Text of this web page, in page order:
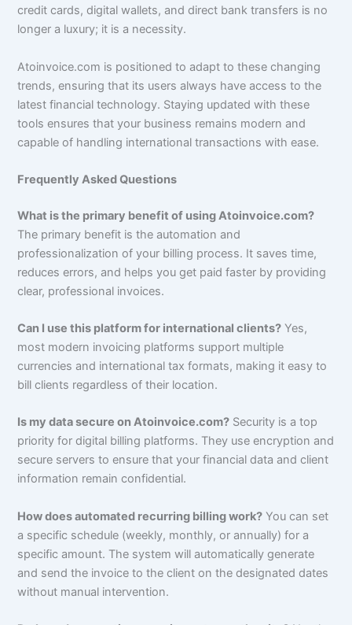
credit cards, digital wallets, and direct bank transfers is no
longer a luxury; it is a necessity.
Atoinvoice.com is positioned to adapt to these changing
trends, ensuring that its users always have access to the
latest financial technology. Staying updated with these
tools ensures that your business remains modern and
capable of handling international transactions with ease.
Frequently Asked Questions
What is the primary benefit of using Atoinvoice.com?
The primary benefit is the automation and
professionalization of your billing process. It saves time,
reduces errors, and helps you get paid faster by providing
clear, professional invoices.
Can I use this platform for international clients? Yes,
most modern invoicing platforms support multiple
currencies and international tax formats, making it easy to
bill clients regardless of their location.
Is my data secure on Atoinvoice.com? Security is a top
priority for digital billing platforms. They use encryption and
secure servers to ensure that your financial data and client
information remain confidential.
How does automated recurring billing work? You can set
a specific schedule (weekly, monthly, or annually) for a
specific amount. The system will automatically generate
and send the invoice to the client on the designated dates
without manual intervention.